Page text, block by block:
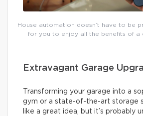
House automation doesn’t have to be
for you to enjoy all the benefits of a
Extravagant Garage
Transforming your garage into a
gym or a state-of-the-art storage
like a great idea, but it’s probably